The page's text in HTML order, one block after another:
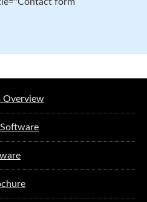
Overview